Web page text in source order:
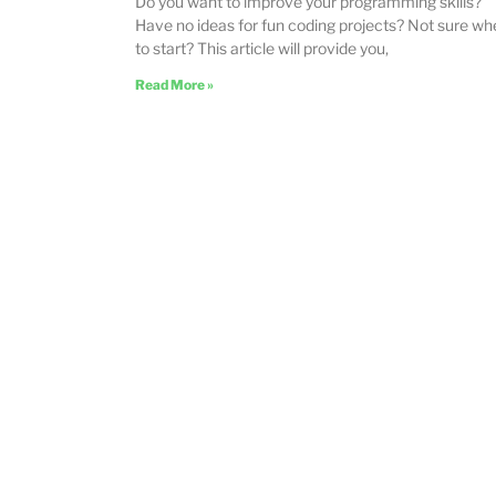
Have no ideas for fun coding projects? Not sure
to start? This article will provide you,
Read More »